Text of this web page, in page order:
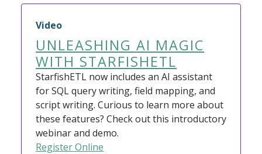
Video
UNLEASHING AI MAGIC
WITH STARFISHETL
StarfishETL now includes an AI assistant
for SQL query writing, field mapping, and
script writing. Curious to learn more about
these features? Check out this introductory
webinar and demo.
Register Online